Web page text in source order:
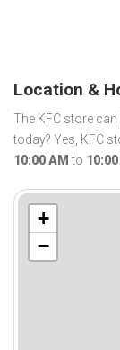
Location &
The KFC store can
today? Yes, KFC
10:00 AM to 10:00
+
−